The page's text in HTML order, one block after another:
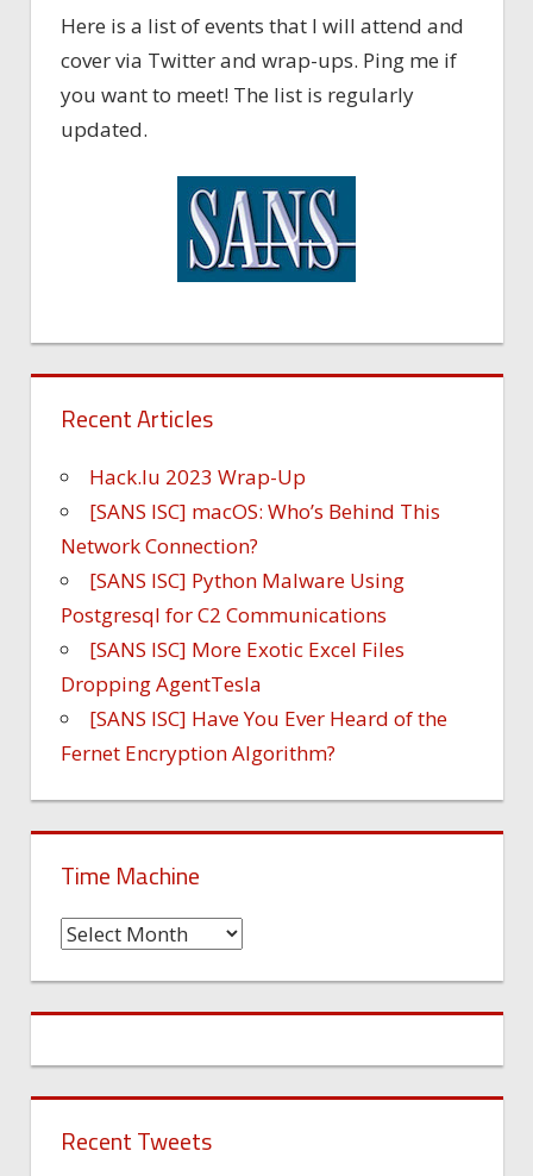
Here is a list of events that I will attend and
cover via Twitter and wrap-ups. Ping me if
you want to meet! The list is regularly
updated.
Recent Articles
Hack.lu 2023 Wrap-Up
[SANS ISC] macOS: Who’s Behind This
Network Connection?
[SANS ISC] Python Malware Using
Postgresql for C2 Communications
[SANS ISC] More Exotic Excel Files
Dropping AgentTesla
[SANS ISC] Have You Ever Heard of the
Fernet Encryption Algorithm?
Time Machine
Time
Recent Tweets